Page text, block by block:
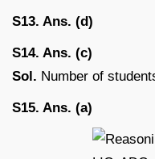
S13. Ans. (d)
S14. Ans. (c)
Sol. Number of
S15. Ans. (a)